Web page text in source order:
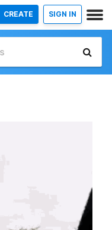
CREATE SIGN IN